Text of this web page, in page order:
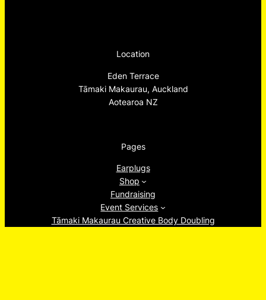
Location
Eden Terrace
Tāmaki Makaurau, Auckland
Aotearoa NZ
Pages
Earplugs
Shop
Fundraising
Event Services
Tāmaki Makaurau Creative Body Doubling